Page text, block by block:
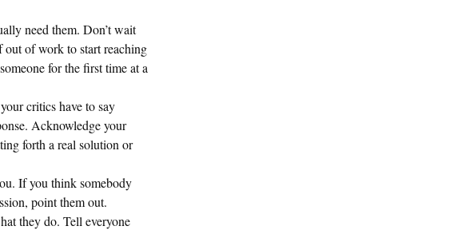
need them. Don’t wait
out of work to start reaching
for the first time at a
critics have to say
Acknowledge your
forth a real solution or
If you think somebody
point them out.
they do. Tell everyone